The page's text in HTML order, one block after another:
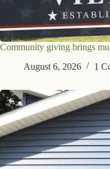
Community giving brings
August 6, 2026
1